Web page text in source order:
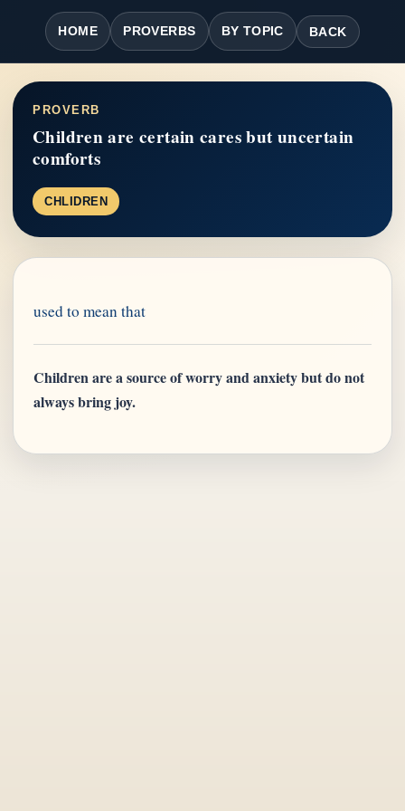
HOME PROVERBS BY TOPIC BACK
PROVERB
Children are certain cares but uncertain
comforts
CHLIDREN
used to mean that
Children are a source of worry and anxiety but do not
always bring joy.